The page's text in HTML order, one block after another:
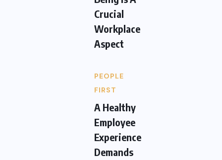
Crucial
Workplace
Aspect
PEOPLE
FIRST
A Healthy
Employee
Experience
Demands